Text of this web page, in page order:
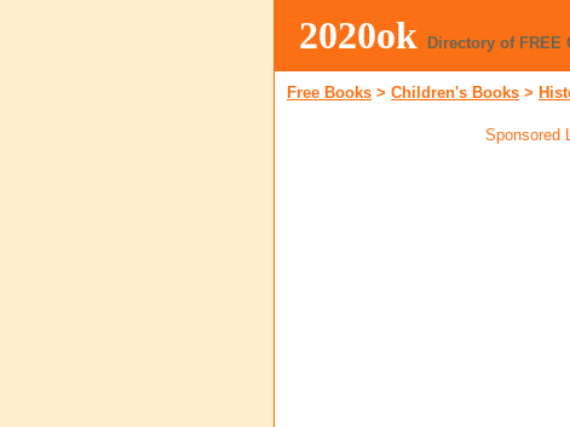
2020ok Directory of FREE
Free Books > Children's Books >
Sponsored